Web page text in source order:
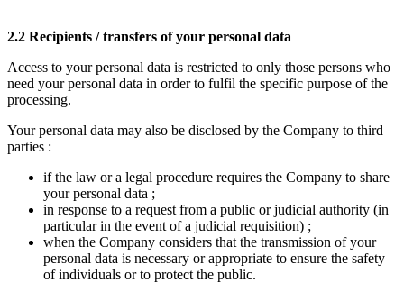
2.2 Recipients / transfers of your personal data
Access to your personal data is restricted to only those persons who
need your personal data in order to fulfil the specific purpose of the
processing.
Your personal data may also be disclosed by the Company to third
parties :
if the law or a legal procedure requires the Company to share
your personal data ;
in response to a request from a public or judicial authority (in
particular in the event of a judicial requisition) ;
when the Company considers that the transmission of your
personal data is necessary or appropriate to ensure the safety
of individuals or to protect the public.